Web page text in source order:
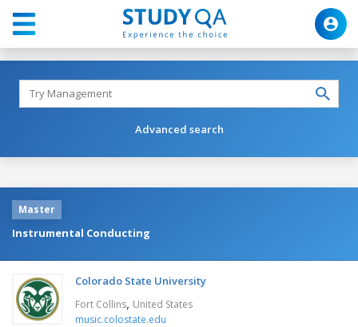
Advanced search
Master
Instrumental Conducting
Colorado State University
Fort Collins, United States
music.colostate.edu